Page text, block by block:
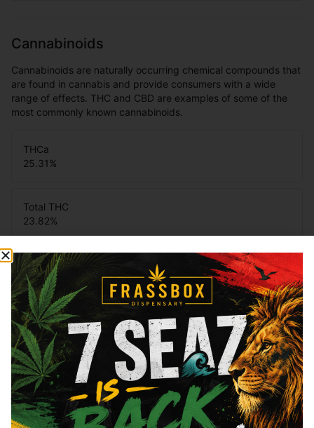
Cannabinoids
Cannabinoids are naturally occurring chemical compounds that
are found in cannabis and provide consumers with a wide
range of effects. THC and CBD are examples of some of the
most commonly known cannabinoids.
THCa
25.31%
Total THC
23.82%
You might also like
Sponsored